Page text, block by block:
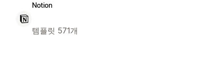
Notion
템플릿 571개